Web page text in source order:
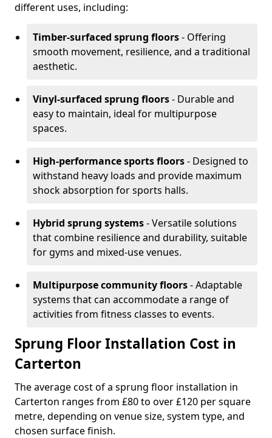
different uses, including:
Timber-surfaced sprung floors- Offering
smooth movement, resilience, and a traditional
aesthetic.
Vinyl-surfaced sprung floors- Durable and
easy to maintain, ideal for multipurpose
spaces.
High-performance sports floors- Designed to
withstand heavy loads and provide maximum
shock absorption for sports halls.
Hybrid sprung systems- Versatile solutions
that combine resilience and durability, suitable
for gyms and mixed-use venues.
Multipurpose community floors- Adaptable
systems that can accommodate a range of
activities from fitness classes to events.
Sprung Floor Installation Cost in
Carterton
The average cost of a sprung floor installation in
Carterton ranges from £80 to over £120 per square
metre, depending on venue size, system type, and
chosen surface finish.